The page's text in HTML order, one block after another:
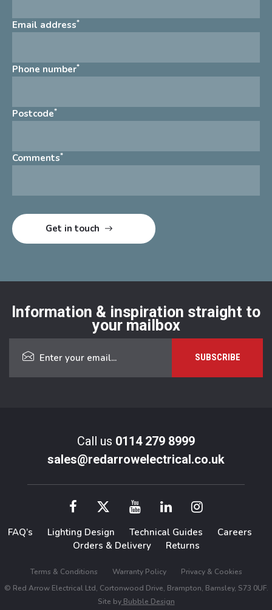
Email address*
Phone number*
Postcode*
Comments*
Information & inspiration straight to
your mailbox
Call us 0114 279 8999
sales@redarrowelectrical.co.uk
FAQ’s Lighting Design Technical Guides
Careers
Orders & Delivery
Returns
Terms & Conditions Warranty Policy
Privacy & Cookies
© Red Arrow Electrical Ltd, Cortonwood Drive, Brampton, Barnsley, S73 0UF.
Site byBubble Design